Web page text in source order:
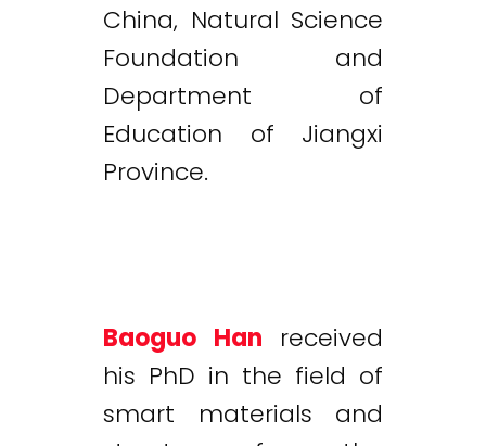
China, Natural Science
Foundation and
Department of
Education of Jiangxi
Province.
Baoguo Han received
his PhD in the field of
smart materials and